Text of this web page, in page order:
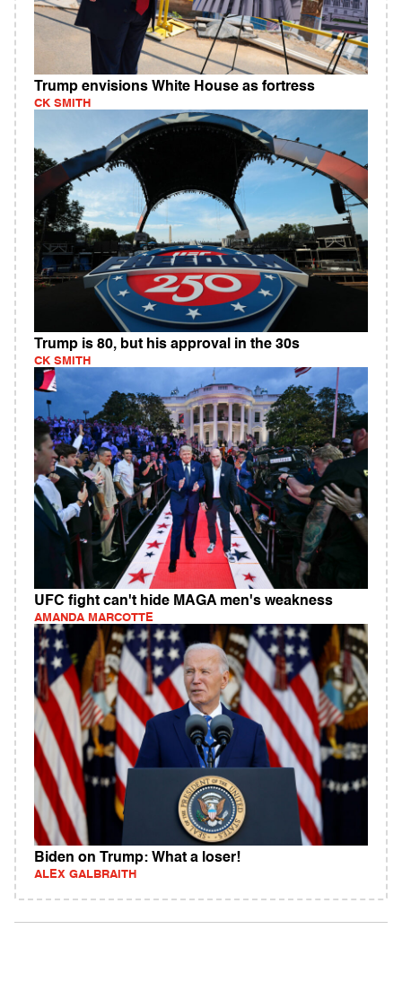
Trump envisions White House as fortress
CK SMITH
Trump is 80, but his approval in the 30s
CK SMITH
UFC fight can't hide MAGA men's weakness
AMANDA MARCOTTE
Biden on Trump: What a loser!
ALEX GALBRAITH